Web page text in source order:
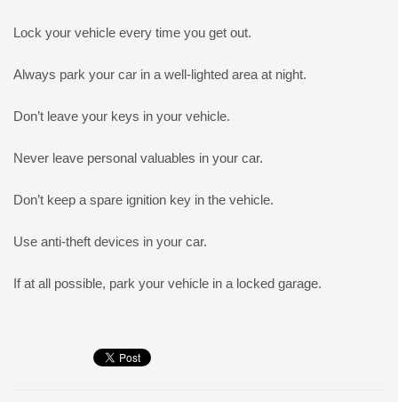
Lock your vehicle every time you get out.
Always park your car in a well-lighted area at night.
Don’t leave your keys in your vehicle.
Never leave personal valuables in your car.
Don’t keep a spare ignition key in the vehicle.
Use anti-theft devices in your car.
If at all possible, park your vehicle in a locked garage.